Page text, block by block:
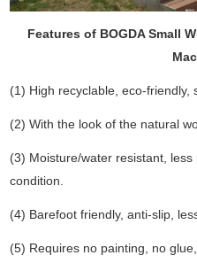
Features of BOGDA Small
(1) High recyclable, eco-friendly,
(2) With the look of the natural
(3) Moisture/water resistant,
condition.
(4) Barefoot friendly, anti-slip,
(5) Requires no painting, no